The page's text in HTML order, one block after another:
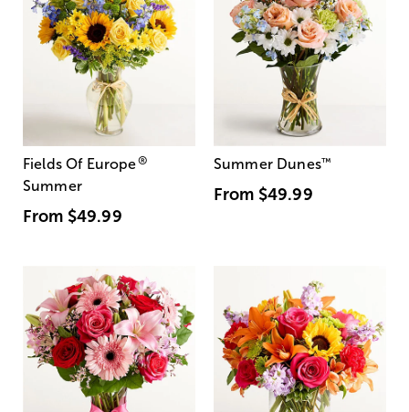
Fields Of Europe®
Summer
From $49.99
Summer Dunes™
From $49.99